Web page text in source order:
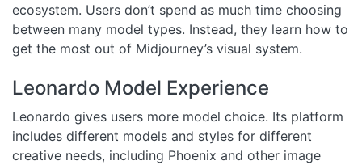
ecosystem. Users don’t spend as much time choosing
between many model types. Instead, they learn how to
get the most out of Midjourney’s visual system.
Leonardo Model Experience
Leonardo gives users more model choice. Its platform
includes different models and styles for different
creative needs, including Phoenix and other image